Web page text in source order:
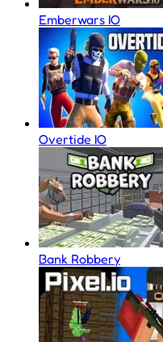
Emberwars IO
Overtide IO
Bank Robbery